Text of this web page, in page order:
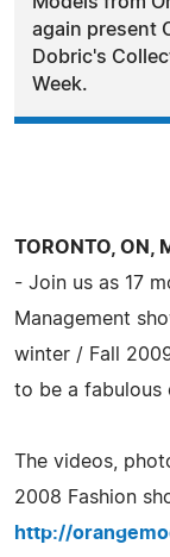
again present
Dobric's
Week.
TORONTO,
- Join us as 17
Management
winter / Fall
to be a fabulous
The videos,
2008 Fashion
http://